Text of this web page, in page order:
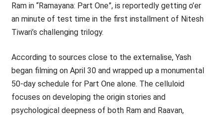
Ram in “Ramayana: Part One”, is reportedly getting o’er
an minute of test time in the first installment of Nitesh
Tiwari’s challenging trilogy.
According to sources close to the externalise, Yash
began filming on April 30 and wrapped up a monumental
50-day schedule for Part One alone. The celluloid
focuses on developing the origin stories and
psychological deepness of both Ram and Raavan,